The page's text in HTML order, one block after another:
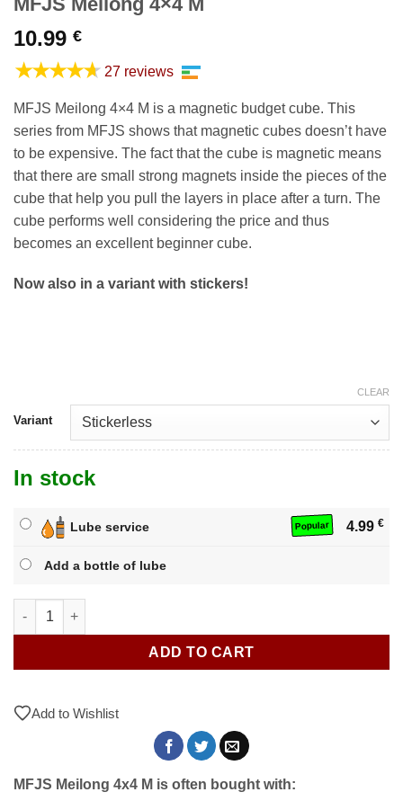
10.99 €
★★★★★ 27 reviews
MFJS Meilong 4×4 M is a magnetic budget cube. This
series from MFJS shows that magnetic cubes doesn’t have
to be expensive. The fact that the cube is magnetic means
that there are small strong magnets inside the pieces of the
cube that help you pull the layers in place after a turn. The
cube performs well considering the price and thus
becomes an excellent beginner cube.
Now also in a variant with stickers!
Variant
CLEAR
In stock
Lube service Popular 4.99 €
Add a bottle of lube
MFJS Meilong 4x4 M quantity
ADD TO CART
Add to Wishlist
MFJS Meilong 4x4 M is often bought with: